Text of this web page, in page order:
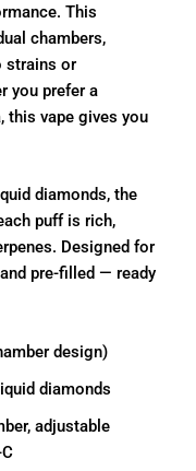
This
chambers,
strains or
you prefer a
this vape gives you
diamonds, the
puff is rich,
Designed for
pre-filled — ready
design)
diamonds
adjustable